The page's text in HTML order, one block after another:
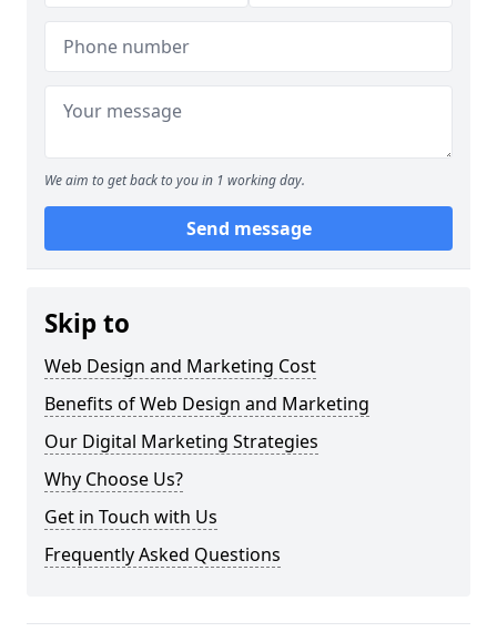
We aim to get back to you in 1 working day.
Send message
Skip to
Web Design and Marketing Cost
Benefits of Web Design and Marketing
Our Digital Marketing Strategies
Why Choose Us?
Get in Touch with Us
Frequently Asked Questions